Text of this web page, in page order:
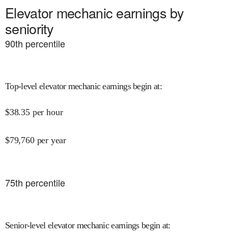
Elevator mechanic earnings by
seniority
90th percentile
Top-level elevator mechanic earnings begin at:
$38.35 per hour
$79,760 per year
75th percentile
Senior-level elevator mechanic earnings begin at: